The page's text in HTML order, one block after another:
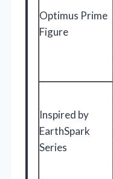
Optimus Prime
Figure
Inspired by
EarthSpark
Series